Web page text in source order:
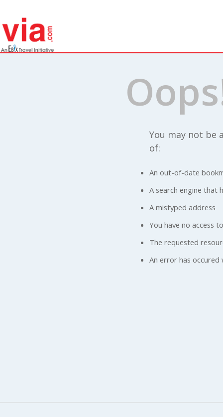
You may not be
of:
An out-of-date
A search engine that
A mistyped address
You have no access
The requested
An error has occured